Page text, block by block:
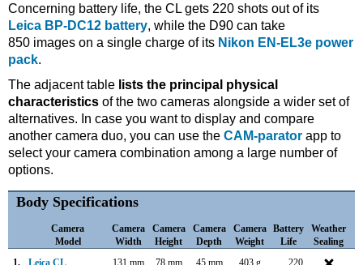
Concerning battery life, the CL gets 220 shots out of its
Leica BP-DC12 battery, while the D90 can take
850 images on a single charge of its Nikon EN-EL3e power
pack.
The adjacent table lists the principal physical
characteristics of the two cameras alongside a wider set of
alternatives. In case you want to display and compare
another camera duo, you can use the CAM-parator app to
select your camera combination among a large number of
options.
Body Specifications
Camera
Model
Camera
Width
Camera
Height
Camera
Depth
Camera
Weight
Battery
Life
Weather
Sealing
1.
Leica CL 131 mm 78 mm 45 mm 403 g 220